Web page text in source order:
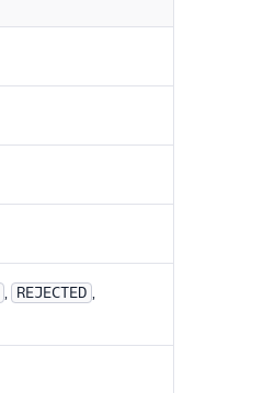
, REJECTED ,